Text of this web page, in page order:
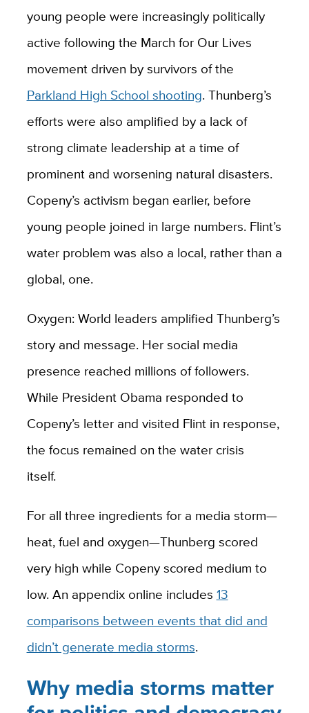
young people were increasingly politically
active following the March for Our Lives
movement driven by survivors of the
Parkland High School shooting. Thunberg’s
efforts were also amplified by a lack of
strong climate leadership at a time of
prominent and worsening natural disasters.
Copeny’s activism began earlier, before
young people joined in large numbers. Flint’s
water problem was also a local, rather than a
global, one.
Oxygen: World leaders amplified Thunberg’s
story and message. Her social media
presence reached millions of followers.
While President Obama responded to
Copeny’s letter and visited Flint in response,
the focus remained on the water crisis
itself.
For all three ingredients for a media storm—
heat, fuel and oxygen—Thunberg scored
very high while Copeny scored medium to
low. An appendix online includes 13
comparisons between events that did and
didn’t generate media storms.
Why media storms matter